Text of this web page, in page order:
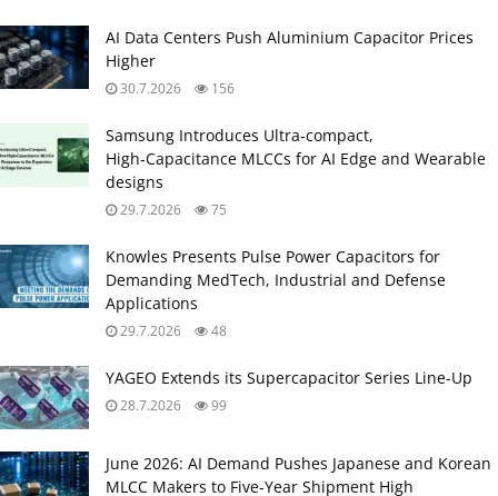
AI Data Centers Push Aluminium Capacitor Prices
Higher
30.7.2026 156
Samsung Introduces Ultra‑compact,
High‑Capacitance MLCCs for AI Edge and Wearable
designs
29.7.2026 75
Knowles Presents Pulse Power Capacitors for
Demanding MedTech, Industrial and Defense
Applications
29.7.2026 48
YAGEO Extends its Supercapacitor Series Line-Up
28.7.2026 99
June 2026: AI Demand Pushes Japanese and Korean
MLCC Makers to Five‑Year Shipment High